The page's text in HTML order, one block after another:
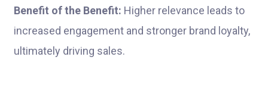
Benefit of the Benefit: Higher relevance leads to
increased engagement and stronger brand loyalty,
ultimately driving sales.